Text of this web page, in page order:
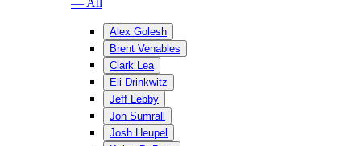
— All
Alex Golesh
Brent Venables
Clark Lea
Eli Drinkwitz
Jeff Lebby
Jon Sumrall
Josh Heupel